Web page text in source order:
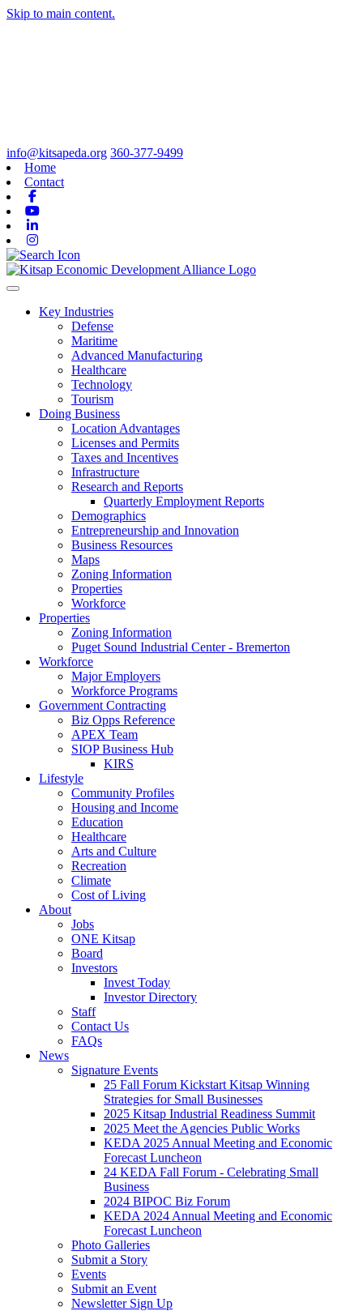
Skip to main content.
info@kitsapeda.org 360-377-9499
Home
Contact
Toggle navigation
Key Industries
Defense
Maritime
Advanced Manufacturing
Healthcare
Technology
Tourism
Doing Business
Location Advantages
Licenses and Permits
Taxes and Incentives
Infrastructure
Research and Reports
Quarterly Employment Reports
Demographics
Entrepreneurship and Innovation
Business Resources
Maps
Zoning Information
Properties
Workforce
Properties
Zoning Information
Puget Sound Industrial Center - Bremerton
Workforce
Major Employers
Workforce Programs
Government Contracting
Biz Opps Reference
APEX Team
SIOP Business Hub
KIRS
Lifestyle
Community Profiles
Housing and Income
Education
Healthcare
Arts and Culture
Recreation
Climate
Cost of Living
About
Jobs
ONE Kitsap
Board
Investors
Invest Today
Investor Directory
Staff
Contact Us
FAQs
News
Signature Events
25 Fall Forum Kickstart Kitsap Winning
Strategies for Small Businesses
2025 Kitsap Industrial Readiness Summit
2025 Meet the Agencies Public Works
KEDA 2025 Annual Meeting and Economic
Forecast Luncheon
24 KEDA Fall Forum - Celebrating Small
Business
2024 BIPOC Biz Forum
KEDA 2024 Annual Meeting and Economic
Forecast Luncheon
Photo Galleries
Submit a Story
Events
Submit an Event
Newsletter Sign Up